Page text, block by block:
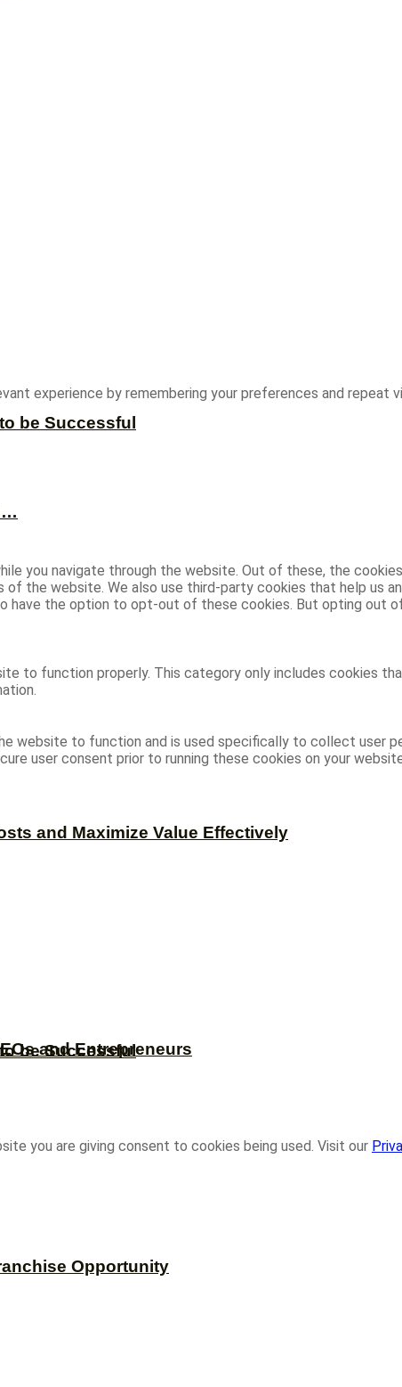
be Successful
and Maximize Value Effectively
and Entrepreneurs
Opportunity
be Successful
experience by remembering your preferences and repeat
you navigate through the website. Out of these, the
the website. We also use third-party cookies that help us
have the option to opt-out of these cookies. But opting out
to function properly. This category only includes cookies
website to function and is used specifically to collect user
user consent prior to running these cookies on your
you are giving consent to cookies being used. Visit our